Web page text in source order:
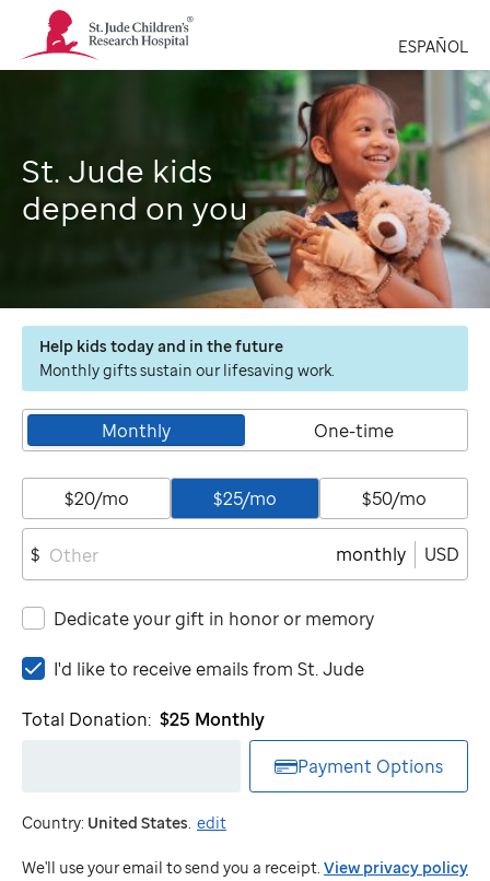
St.
Jude
Children's
ESPAÑOL
St. Jude kids
depend on you
Help kids today and in the future
Monthly gifts sustain our lifesaving work.
Monthly One-time
$20/mo $25/mo $50/mo
$ monthly USD
Dedicate your gift in honor or memory
I'd
to
St.
Jude
I'd like to receive emails from St. Jude
Total Donation: $25 Monthly
Payment Options
Country: United States. edit
We'll use your email to send you a receipt. View privacy policy